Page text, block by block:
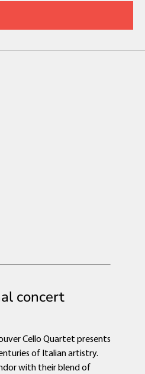
concert
Cello Quartet presents
of Italian artistry.
with their blend of